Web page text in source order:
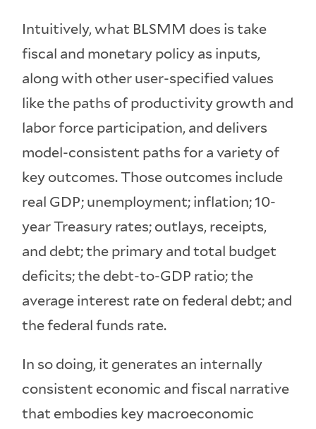
Intuitively, what BLSMM does is take
fiscal and monetary policy as inputs,
along with other user-specified values
like the paths of productivity growth and
labor force participation, and delivers
model-consistent paths for a variety of
key outcomes. Those outcomes include
real GDP; unemployment; inflation; 10-
year Treasury rates; outlays, receipts,
and debt; the primary and total budget
deficits; the debt-to-GDP ratio; the
average interest rate on federal debt; and
the federal funds rate.
In so doing, it generates an internally
consistent economic and fiscal narrative
that embodies key macroeconomic